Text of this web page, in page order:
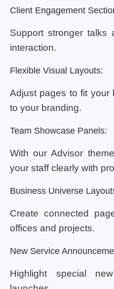
Client Engagement
Support stronger talks
interaction.
Flexible Visual Layouts:
Adjust pages to fit your
to your branding.
Team Showcase Panels:
With our Advisor
your staff clearly with
Business Universe
Create connected
offices and projects.
New Service
Highlight special